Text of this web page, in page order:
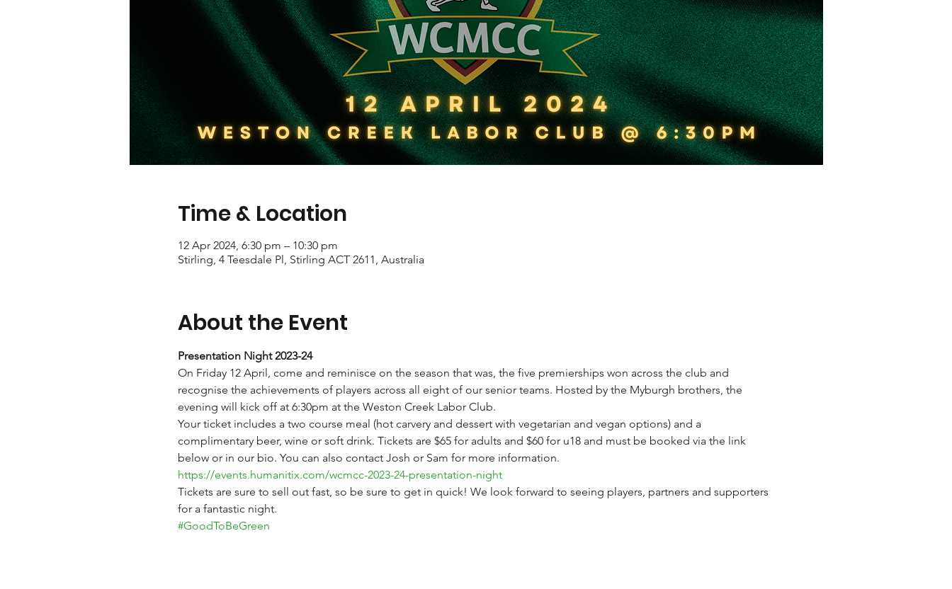
Time & Location
12 Apr 2024, 6:30 pm – 10:30 pm
Stirling, 4 Teesdale Pl, Stirling ACT 2611, Australia
About the Event
Presentation Night 2023-24
On Friday 12 April, come and reminisce on the season that was, the five premierships won across the club and
recognise the achievements of players across all eight of our senior teams. Hosted by the Myburgh brothers, the
evening will kick off at 6:30pm at the Weston Creek Labor Club.
Your ticket includes a two course meal (hot carvery and dessert with vegetarian and vegan options) and a
complimentary beer, wine or soft drink. Tickets are $65 for adults and $60 for u18 and must be booked via the link
below or in our bio. You can also contact Josh or Sam for more information.
https://events.humanitix.com/wcmcc-2023-24-presentation-night
Tickets are sure to sell out fast, so be sure to get in quick! We look forward to seeing players, partners and supporters
for a fantastic night.
#GoodToBeGreen